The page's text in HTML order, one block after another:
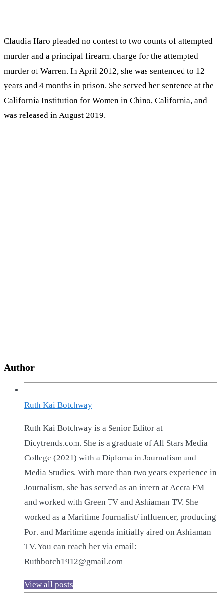
Claudia Haro pleaded no contest to two counts of attempted
murder and a principal firearm charge for the attempted
murder of Warren. In April 2012, she was sentenced to 12
years and 4 months in prison. She served her sentence at the
California Institution for Women in Chino, California, and
was released in August 2019.
Author
Ruth Kai Botchway
Ruth Kai Botchway is a Senior Editor at
Dicytrends.com. She is a graduate of All Stars Media
College (2021) with a Diploma in Journalism and
Media Studies. With more than two years experience in
Journalism, she has served as an intern at Accra FM
and worked with Green TV and Ashiaman TV. She
worked as a Maritime Journalist/ influencer, producing
Port and Maritime agenda initially aired on Ashiaman
TV. You can reach her via email:
Ruthbotch1912@gmail.com
View all posts